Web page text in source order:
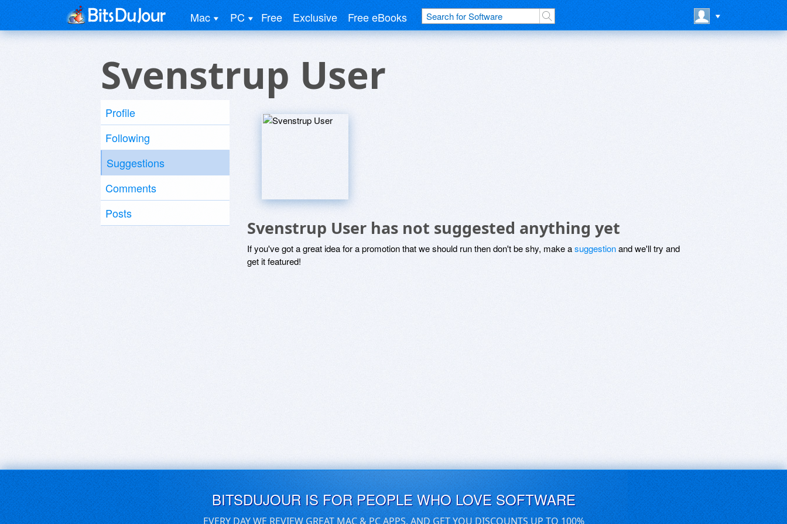
Mac PC Free Exclusive Free eBooks
Svenstrup User
Profile
Following
Suggestions
Comments
Posts
Svenstrup User has not suggested anything yet
If you've got a great idea for a promotion that we should run then don't be shy, make asuggestionand we'll try and
get it featured!
BITSDUJOUR IS FOR PEOPLE WHO LOVE SOFTWARE
EVERY DAY WE REVIEW GREAT MAC & PC APPS, AND GET YOU DISCOUNTS UP TO 100%